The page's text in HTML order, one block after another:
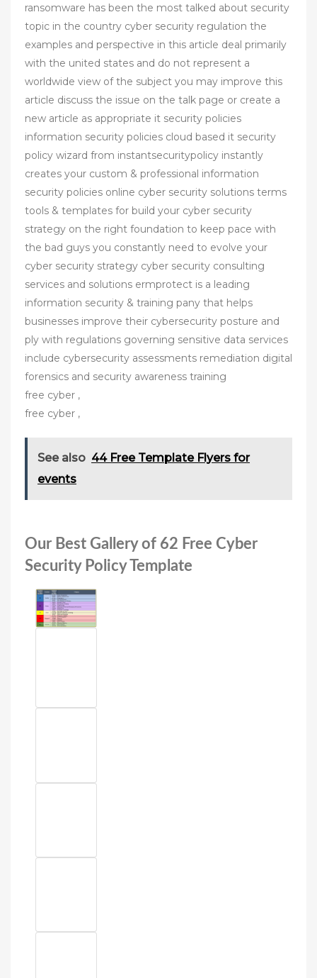
ransomware has been the most talked about security
topic in the country cyber security regulation the
examples and perspective in this article deal primarily
with the united states and do not represent a
worldwide view of the subject you may improve this
article discuss the issue on the talk page or create a
new article as appropriate it security policies
information security policies cloud based it security
policy wizard from instantsecuritypolicy instantly
creates your custom & professional information
security policies online cyber security solutions terms
tools & templates for build your cyber security
strategy on the right foundation to keep pace with
the bad guys you constantly need to evolve your
cyber security strategy cyber security consulting
services and solutions ermprotect is a leading
information security & training pany that helps
businesses improve their cybersecurity posture and
ply with regulations governing sensitive data services
include cybersecurity assessments remediation digital
forensics and security awareness training
free cyber ,
free cyber ,
See also 44 Free Template Flyers for
events
Our Best Gallery of 62 Free Cyber
Security Policy Template